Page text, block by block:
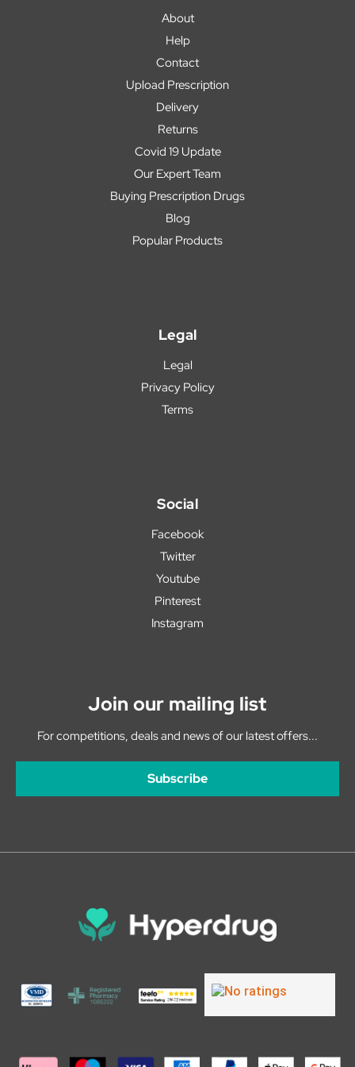
About
Help
Contact
Upload Prescription
Delivery
Returns
Covid 19 Update
Our Expert Team
Buying Prescription Drugs
Blog
Popular Products
Legal
Legal
Privacy Policy
Terms
Social
Facebook
Twitter
Youtube
Pinterest
Instagram
Join our mailing list
For competitions, deals and news of our latest offers...
Subscribe